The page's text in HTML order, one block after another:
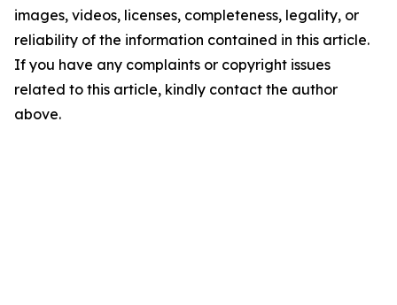
images, videos, licenses, completeness, legality, or
reliability of the information contained in this article.
If you have any complaints or copyright issues
related to this article, kindly contact the author
above.